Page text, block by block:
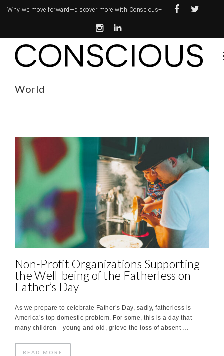
Why we move forward—discover more with Conscious+
World
Non-Profit Organizations Supporting
the Well-being of the Fatherless on
Father’s Day
As we prepare to celebrate Father’s Day, sadly, fatherless is
America’s top domestic problem. For some, this is a day that
many children—young and old, grieve the loss of absent …
READ MORE